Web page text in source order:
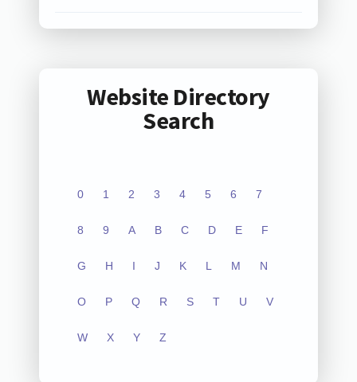
Website Directory
Search
0 1 2 3 4 5 6 7
8 9 A B C D E F
G H I J K L M N
O P Q R S T U V
W X Y Z